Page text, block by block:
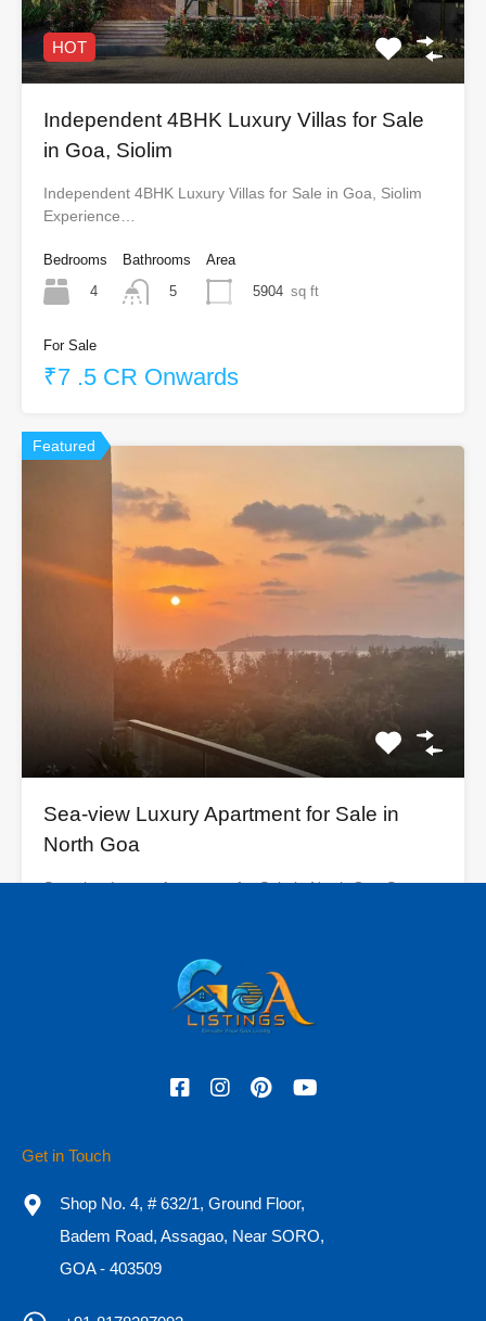
HOT
Independent 4BHK Luxury Villas for Sale
in Goa, Siolim
Independent 4BHK Luxury Villas for Sale in Goa, Siolim
Experience…
Bedrooms
4
Bathrooms
5
Area
5904 sq ft
For Sale
₹7 .5 CR Onwards
Featured
Sea-view Luxury Apartment for Sale in
North Goa
Sea-view Luxury Apartment for Sale in North Goa Sea
242 sq mtr
₹6 CR - 11 CR
Recent Posts
Get in Touch
Shop No. 4, # 632/1, Ground Floor,
Badem Road, Assagao, Near SORO,
GOA - 403509